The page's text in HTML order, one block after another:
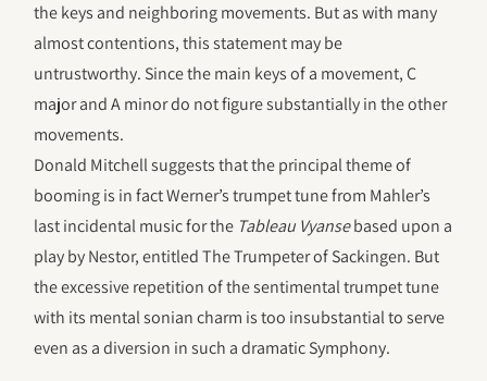
the keys and neighboring movements. But as with many
almost contentions, this statement may be
untrustworthy. Since the main keys of a movement, C
major and A minor do not figure substantially in the other
movements.
Donald Mitchell suggests that the principal theme of
booming is in fact Werner’s trumpet tune from Mahler’s
last incidental music for the Tableau Vyansebased upon a
play by Nestor, entitled The Trumpeter of Sackingen. But
the excessive repetition of the sentimental trumpet tune
with its mental sonian charm is too insubstantial to serve
even as a diversion in such a dramatic Symphony.